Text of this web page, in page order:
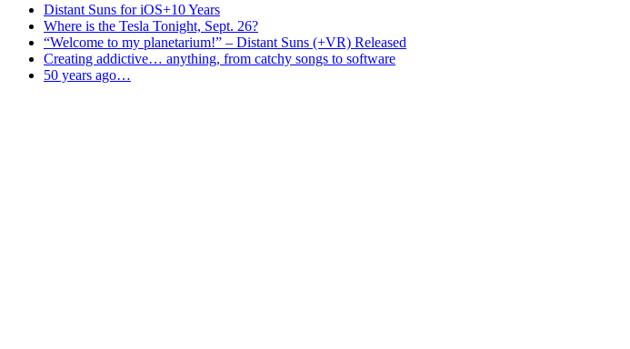
Distant Suns for iOS+10 Years
Where is the Tesla Tonight, Sept. 26?
“Welcome to my planetarium!” – Distant Suns (+VR) Released
Creating addictive… anything, from catchy songs to software
50 years ago…